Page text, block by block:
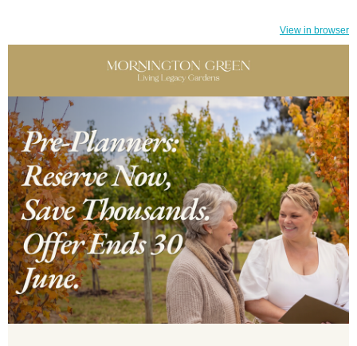
View in browser